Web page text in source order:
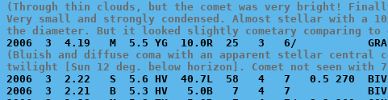
(Through thin clouds, but the comet was very bright!
Very small and strongly condensed. Almost stellar with a
the diameter. But it looked slightly cometary comparing to
(Bluish and diffuse coma with an apparent stellar central
twilight [Sun 12 deg. below horizon]. Comet not seen with
2006  3  2.22   S  5.6 HV  40.7L  58   4   7   0.5 270
2006  3  2.21   B  5.3 HV   5.0B   7   4   7            BIV